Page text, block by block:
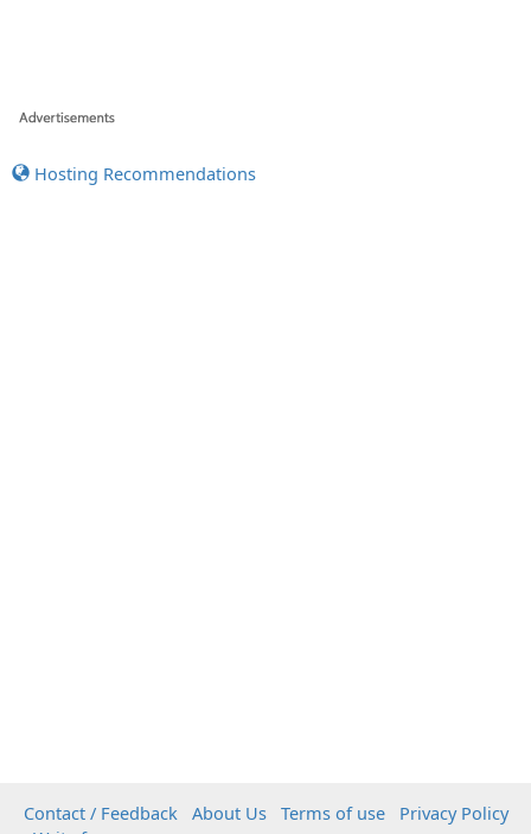
Hosting Recommendations
Contact / Feedback About Us Terms of use
Privacy Policy